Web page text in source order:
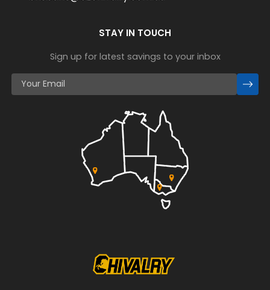
STAY IN TOUCH
Sign up for latest savings to your inbox